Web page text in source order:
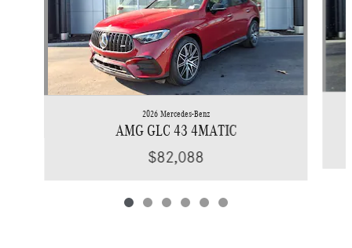
2026 Mercedes-Benz
AMG GLC 43 4MATIC
$82,088